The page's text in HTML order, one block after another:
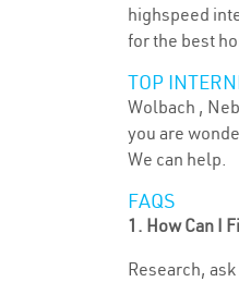
highspeed
for the best
TOP
Wolbach ,
you are
We can help.
FAQS
1. How Can I
Research,